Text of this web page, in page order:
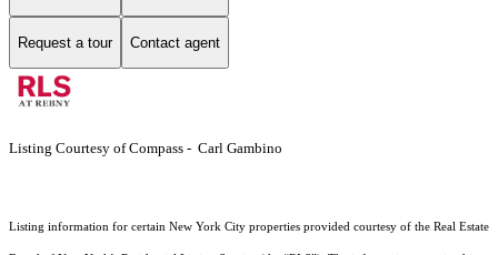
Request a tour Contact agent
Listing Courtesy of Compass - Carl Gambino
Listing information for certain New York City properties provided courtesy of the Real Estate